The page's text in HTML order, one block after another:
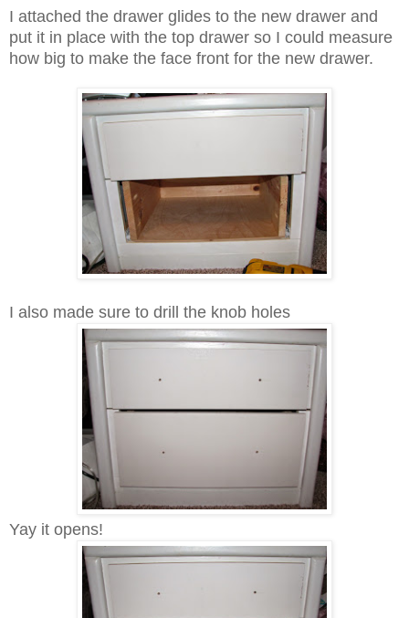
I attached the drawer glides to the new drawer and
put it in place with the top drawer so I could measure
how big to make the face front for the new drawer.
I also made sure to drill the knob holes
Yay it opens!